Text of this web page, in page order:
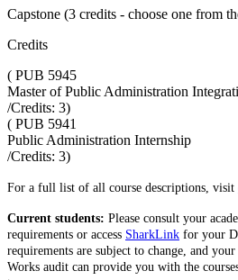
Capstone (3 credits - choose one from
Credits
( PUB 5945
Master of Public Administration
/Credits: 3)
( PUB 5941
Public Administration Internship
/Credits: 3)
For a full list of all course descriptions, visit
Current students: Please consult your
requirements or access SharkLink for your
requirements are subject to change, and
Works audit can provide you with the